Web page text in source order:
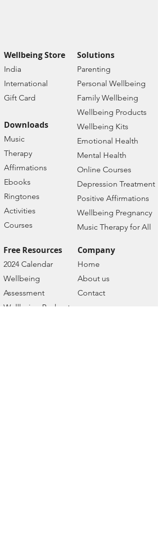
Wellbeing Store
India
International
Gift Card
Downloads
Music
Therapy
Affirmations
Ebooks
Ringtones
Activities
Courses
Free Resources
2024 Calendar
Wellbeing
Assessment
Wellbeing Podcast
Solutions
Parenting
Personal Wellbeing
Family Wellbeing
Wellbeing Products
Wellbeing Kits
Emotional Health
Mental Health
Online Courses
Depression Treatment
Positive Affirmations
Wellbeing Pregnancy
Music Therapy for All
Company
Home
About us
Contact